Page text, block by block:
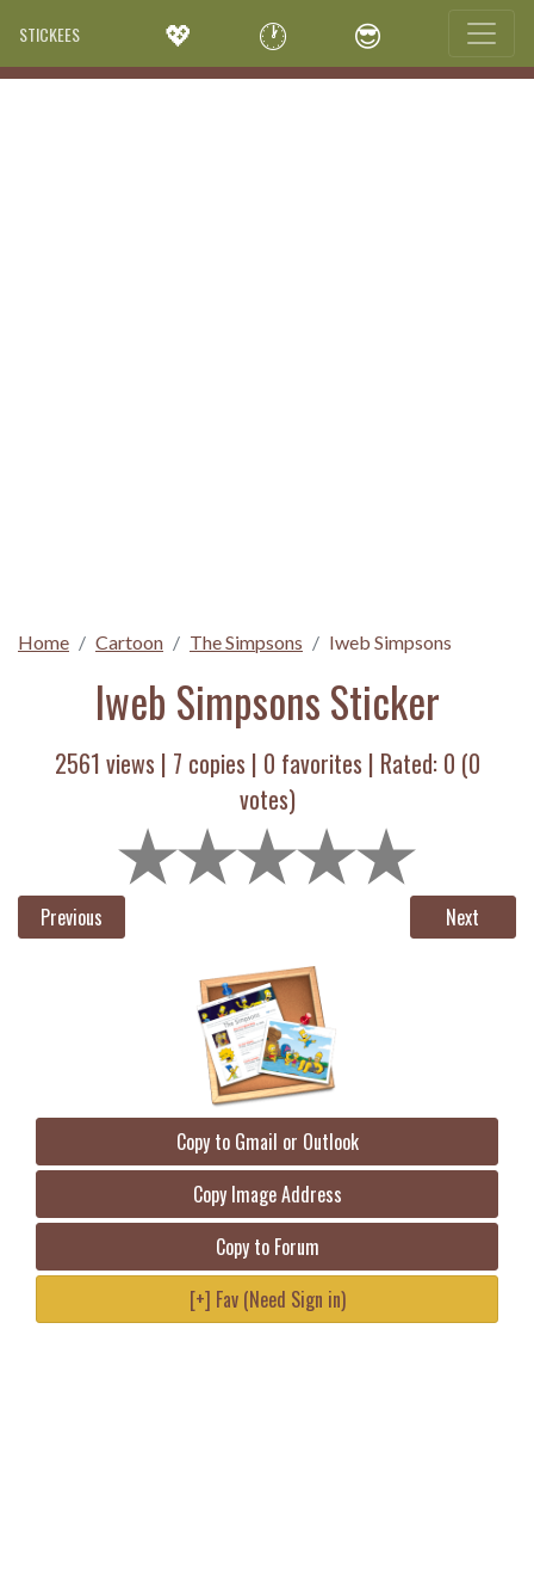
STICKEES 💖 🕐 😎
Home Cartoon The Simpsons Iweb Simpsons
Iweb Simpsons Sticker
2561 views | 7 copies | 0 favorites | Rated: 0 (0
votes)
Previous Next
Copy to Gmail or Outlook
Copy Image Address
Copy to Forum
[+] Fav (Need Sign in)